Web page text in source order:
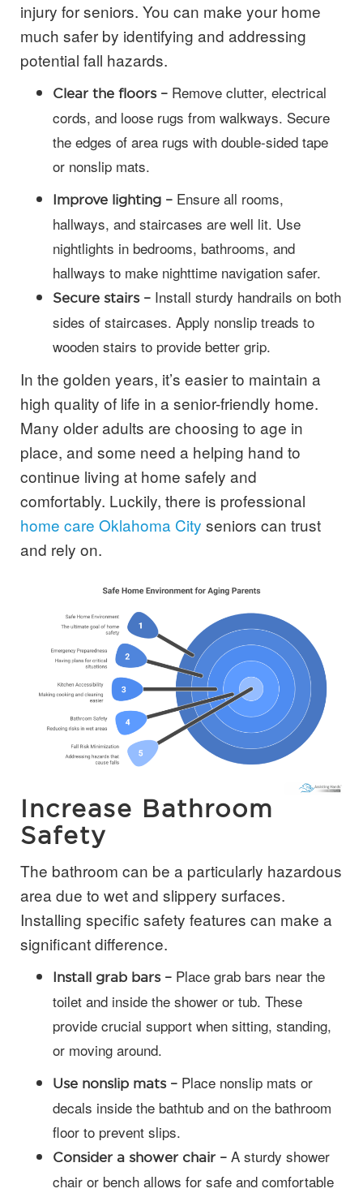
injury for seniors. You can make your home
much safer by identifying and addressing
potential fall hazards.
Clear the floors – Remove clutter, electrical
cords, and loose rugs from walkways. Secure
the edges of area rugs with double-sided tape
or nonslip mats.
Improve lighting – Ensure all rooms,
hallways, and staircases are well lit. Use
nightlights in bedrooms, bathrooms, and
hallways to make nighttime navigation safer.
Secure stairs – Install sturdy handrails on both
sides of staircases. Apply nonslip treads to
wooden stairs to provide better grip.
In the golden years, it’s easier to maintain a
high quality of life in a senior-friendly home.
Many older adults are choosing to age in
place, and some need a helping hand to
continue living at home safely and
comfortably. Luckily, there is professional
home care Oklahoma City seniors can trust
and rely on.
Increase Bathroom
Safety
The bathroom can be a particularly hazardous
area due to wet and slippery surfaces.
Installing specific safety features can make a
significant difference.
Install grab bars – Place grab bars near the
toilet and inside the shower or tub. These
provide crucial support when sitting, standing,
or moving around.
Use nonslip mats – Place nonslip mats or
decals inside the bathtub and on the bathroom
floor to prevent slips.
Consider a shower chair – A sturdy shower
chair or bench allows for safe and comfortable